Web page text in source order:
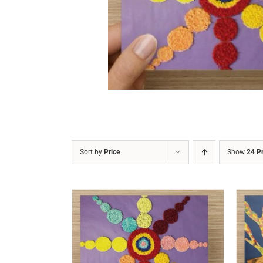
Sort by Price Show 24
ADD TO CART / DETAILS